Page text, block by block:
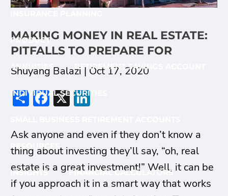
PRODUCT
ANNUITIES RETIREMENT SAVINGS ACCOUNT
INDIVIDUAL SECURITIES
RESOURCES
INSIGHTS FINANCIAL CALCULATORS
MAKING MONEY IN REAL ESTATE:
PITFALLS TO PREPARE FOR
Shuyang Balazi | Oct 17, 2020
ShareFacebook
X
Ask anyone and even if they don’t know a
thing about investing they’ll say, “oh, real
estate is a great investment!” Well, it can be
if you approach it in a smart way that works